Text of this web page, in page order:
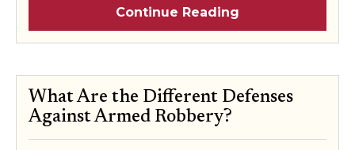
Continue Reading
What Are the Different Defenses
Against Armed Robbery?